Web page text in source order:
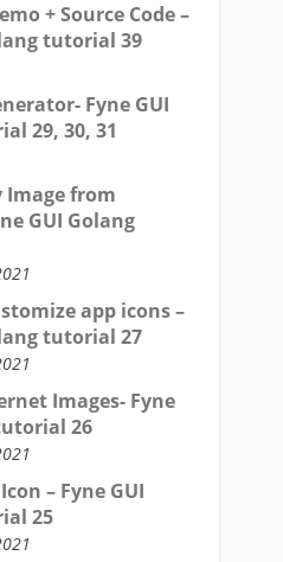
+ Source Code –
tutorial 39
Fyne GUI
29, 30, 31
Image from
GUI Golang
app icons –
tutorial 27
Images- Fyne
26
– Fyne GUI
25